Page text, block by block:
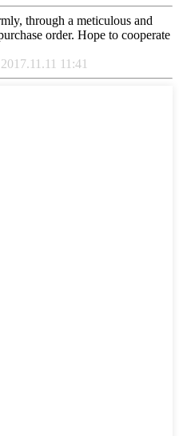
through a meticulous and
order. Hope to cooperate
11:41